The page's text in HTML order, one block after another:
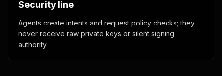
Security line
Agents create intents and request policy checks; they
never receive raw private keys or silent signing
authority.